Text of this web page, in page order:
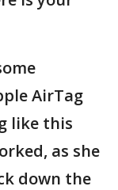
AirTag
like this
as she
down the